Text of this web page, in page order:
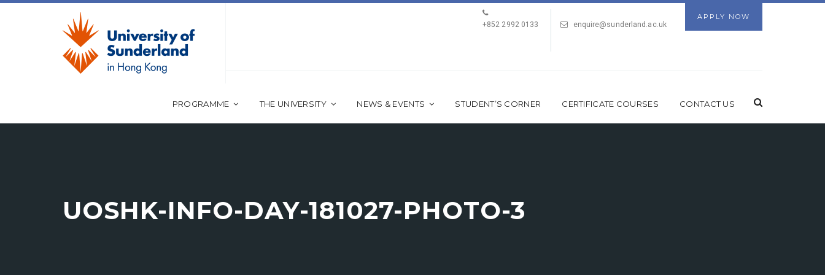
APPLY NOW
+852 2992 0133
enquire@sunderland.ac.uk
PROGRAMME THE UNIVERSITY NEWS & EVENTS STUDENT’S CORNER CERTIFICATE COURSES CONTACT US
UOSHK-INFO-DAY-181027-PHOTO-3